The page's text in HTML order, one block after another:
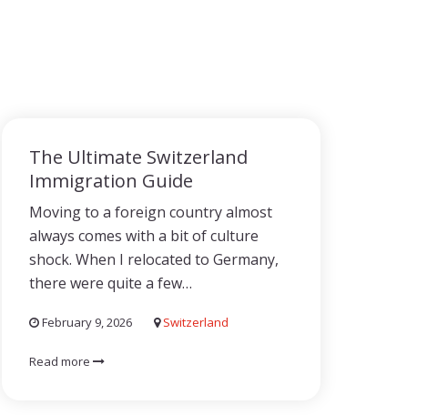
The Ultimate Switzerland
Immigration Guide
Moving to a foreign country almost
always comes with a bit of culture
shock. When I relocated to Germany,
there were quite a few…
February 9, 2026 Switzerland
Read more